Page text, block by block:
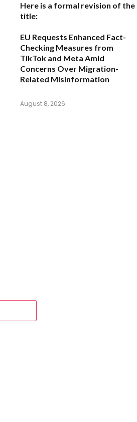
Here is a formal revision of the
title:
EU Requests Enhanced Fact-
Checking Measures from
TikTok and Meta Amid
Concerns Over Migration-
Related Misinformation
August 8, 2026